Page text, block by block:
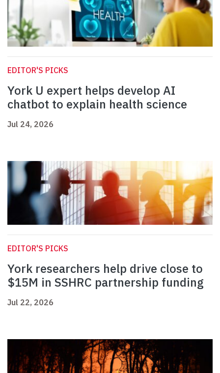
EDITOR'S PICKS
York U expert helps develop AI
chatbot to explain health science
Jul 24, 2026
EDITOR'S PICKS
York researchers help drive close to
$15M in SSHRC partnership funding
Jul 22, 2026